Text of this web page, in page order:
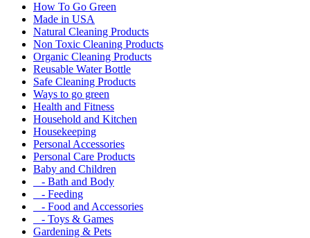
How To Go Green
Made in USA
Natural Cleaning Products
Non Toxic Cleaning Products
Organic Cleaning Products
Reusable Water Bottle
Safe Cleaning Products
Ways to go green
Health and Fitness
Household and Kitchen
Housekeeping
Personal Accessories
Personal Care Products
Baby and Children
- Bath and Body
- Feeding
- Food and Accessories
- Toys & Games
Gardening & Pets